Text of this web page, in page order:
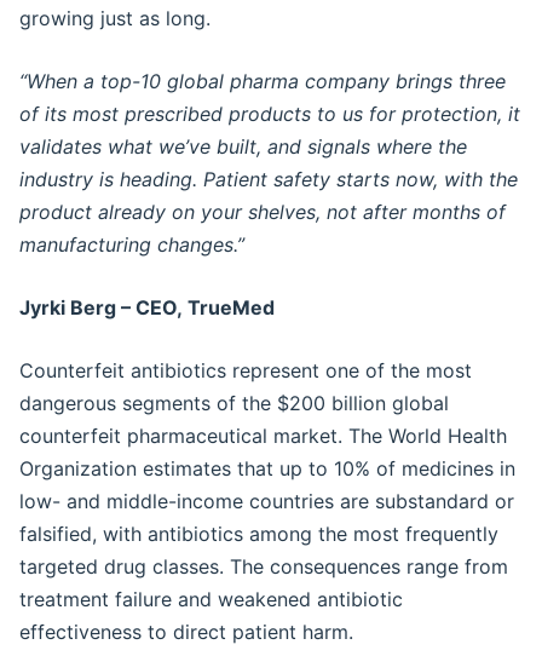
growing just as long.
“When a top-10 global pharma company brings three
of its most prescribed products to us for protection, it
validates what we’ve built, and signals where the
industry is heading. Patient safety starts now, with the
product already on your shelves, not after months of
manufacturing changes.”
Jyrki Berg – CEO, TrueMed
Counterfeit antibiotics represent one of the most
dangerous segments of the $200 billion global
counterfeit pharmaceutical market. The World Health
Organization estimates that up to 10% of medicines in
low- and middle-income countries are substandard or
falsified, with antibiotics among the most frequently
targeted drug classes. The consequences range from
treatment failure and weakened antibiotic
effectiveness to direct patient harm.